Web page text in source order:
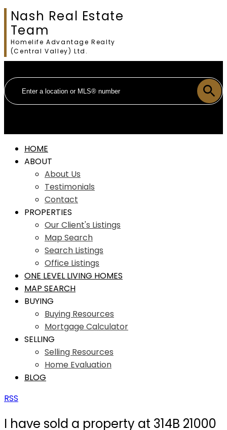
Nash Real Estate
Team
Homelife Advantage Realty
(Central Valley) Ltd.
HOME
ABOUT
About Us
Testimonials
Contact
PROPERTIES
Our Client's Listings
Map Search
Search Listings
Office Listings
ONE LEVEL LIVING HOMES
MAP SEARCH
BUYING
Buying Resources
Mortgage Calculator
SELLING
Selling Resources
Home Evaluation
BLOG
RSS
I have sold a property at 314B 21000